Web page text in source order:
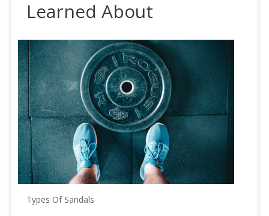
Learned About
Types Of Sandals